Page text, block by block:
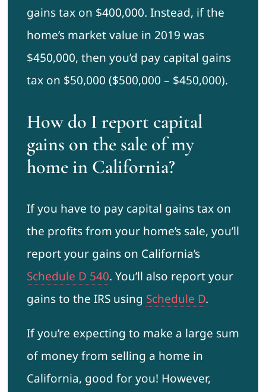
gains tax on $400,000. Instead, if the
home’s market value in 2019 was
$450,000, then you’d pay capital gains
tax on $50,000 ($500,000 – $450,000).
How do I report capital
gains on the sale of my
home in California?
If you have to pay capital gains tax on
the profits from your home’s sale, you’ll
report your gains on California’s
Schedule D 540. You’ll also report your
gains to the IRS using Schedule D.
If you’re expecting to make a large sum
of money from selling a home in
California, good for you! However,